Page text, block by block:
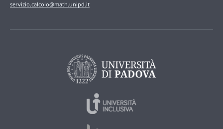
servizio.calcolo@math.unipd.it